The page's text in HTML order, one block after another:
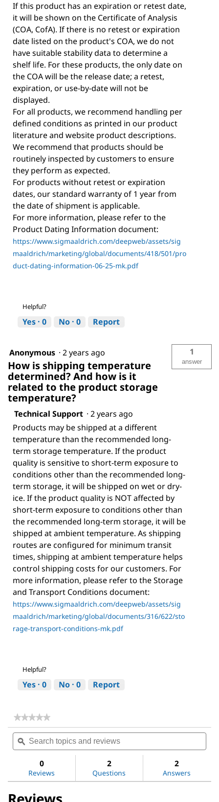
If this product has an expiration or retest date,
it will be shown on the Certificate of Analysis
(COA, CofA). If there is no retest or expiration
date listed on the product's COA, we do not
have suitable stability data to determine a
shelf life. For these products, the only date on
the COA will be the release date; a retest,
expiration, or use-by-date will not be
displayed.
For all products, we recommend handling per
defined conditions as printed in our product
literature and website product descriptions.
We recommend that products should be
routinely inspected by customers to ensure
they perform as expected.
For products without retest or expiration
dates, our standard warranty of 1 year from
the date of shipment is applicable.
For more information, please refer to the
Product Dating Information document:
https://www.sigmaaldrich.com/deepweb/assets/sig
maaldrich/marketing/global/documents/418/501/pro
duct-dating-information-06-25-mk.pdf
Helpful?
Yes · 0 No · 0 Report
Anonymous · 2 years ago
How is shipping temperature
determined? And how is it
related to the product storage
temperature?
1
answer
Technical Support · 2 years ago
Products may be shipped at a different
temperature than the recommended long-
term storage temperature. If the product
quality is sensitive to short-term exposure to
conditions other than the recommended long-
term storage, it will be shipped on wet or dry-
ice. If the product quality is NOT affected by
short-term exposure to conditions other than
the recommended long-term storage, it will be
shipped at ambient temperature. As shipping
routes are configured for minimum transit
times, shipping at ambient temperature helps
control shipping costs for our customers. For
more information, please refer to the Storage
and Transport Conditions document:
https://www.sigmaaldrich.com/deepweb/assets/sig
maaldrich/marketing/global/documents/316/622/sto
rage-transport-conditions-mk.pdf
Helpful?
Yes · 0 No · 0 Report
★★★★★
★★★★★
rating
value
for
chloride
Search
topics
and
ϙ
0
Reviews
2
Questions
2
Answers